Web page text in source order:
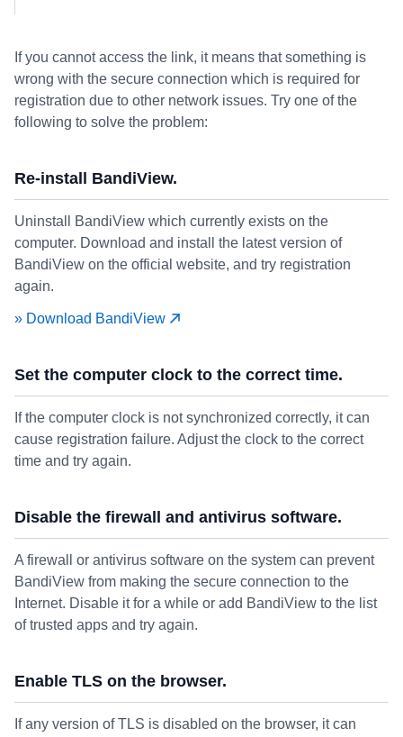
If you cannot access the link, it means that something is
wrong with the secure connection which is required for
registration due to other network issues. Try one of the
following to solve the problem:
Re-install BandiView.
Uninstall BandiView which currently exists on the
computer. Download and install the latest version of
BandiView on the official website, and try registration
again.
» Download BandiView
Set the computer clock to the correct time.
If the computer clock is not synchronized correctly, it can
cause registration failure. Adjust the clock to the correct
time and try again.
Disable the firewall and antivirus software.
A firewall or antivirus software on the system can prevent
BandiView from making the secure connection to the
Internet. Disable it for a while or add BandiView to the list
of trusted apps and try again.
Enable TLS on the browser.
If any version of TLS is disabled on the browser, it can